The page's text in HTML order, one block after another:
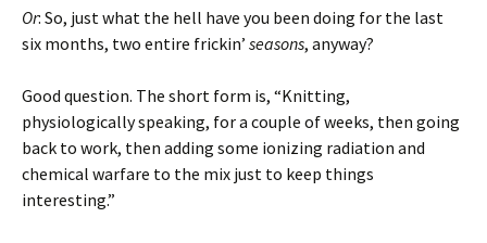
Or: So, just what the hell have you been doing for the last
six months, two entire frickin’ seasons, anyway?
Good question. The short form is, “Knitting,
physiologically speaking, for a couple of weeks, then going
back to work, then adding some ionizing radiation and
chemical warfare to the mix just to keep things
interesting.”